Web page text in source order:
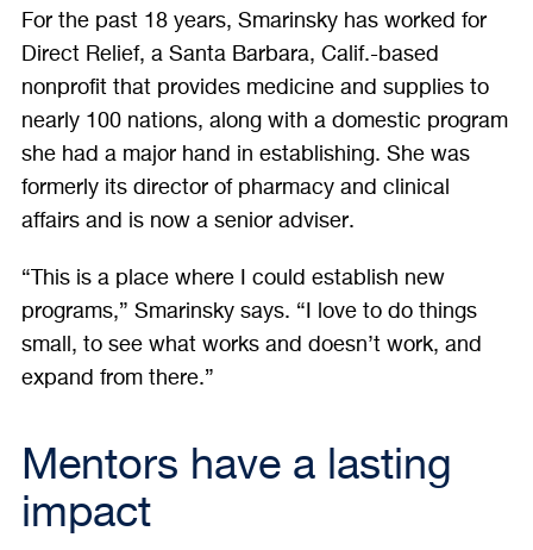
For the past 18 years, Smarinsky has worked for
Direct Relief, a Santa Barbara, Calif.-based
nonprofit that provides medicine and supplies to
nearly 100 nations, along with a domestic program
she had a major hand in establishing. She was
formerly its director of pharmacy and clinical
affairs and is now a senior adviser.
“This is a place where I could establish new
programs,” Smarinsky says. “I love to do things
small, to see what works and doesn’t work, and
expand from there.”
Mentors have a lasting
impact